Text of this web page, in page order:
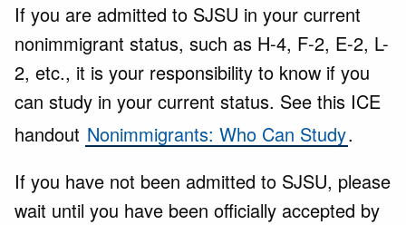
If you are admitted to SJSU in your current
nonimmigrant status, such as H-4, F-2, E-2, L-
2, etc., it is your responsibility to know if you
can study in your current status. See this ICE
handout Nonimmigrants: Who Can Study.
If you have not been admitted to SJSU, please
wait until you have been officially accepted by